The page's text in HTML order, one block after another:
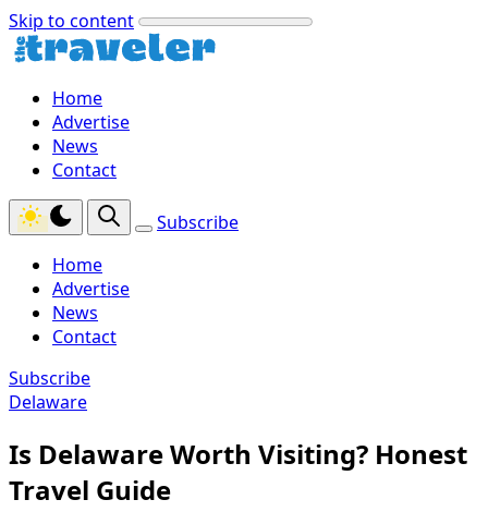
Skip to content
Home
Advertise
News
Contact
Subscribe
Home
Advertise
News
Contact
Subscribe
Delaware
Is Delaware Worth Visiting? Honest
Travel Guide